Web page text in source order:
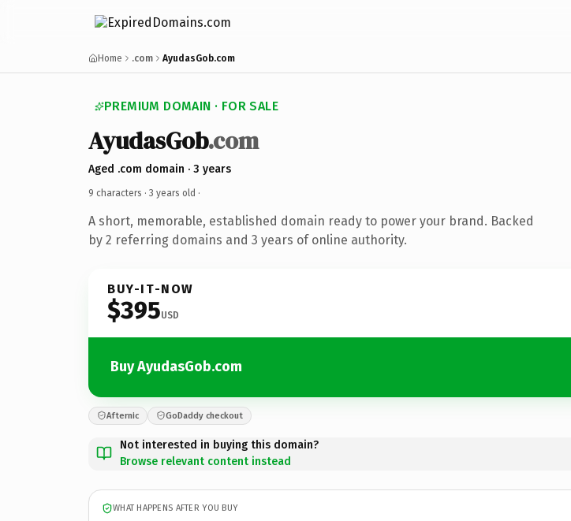
Home .com AyudasGob.com
PREMIUM DOMAIN · FOR SALE
AyudasGob.com
Aged .com domain · 3 years
9 characters · 3 years old ·
A short, memorable, established domain ready to power your brand. Backed
by 2 referring domains and 3 years of online authority.
BUY-IT-NOW
$395USD
Buy AyudasGob.com
Afternic GoDaddy checkout
Not interested in buying this domain?
Browse relevant content instead
WHAT HAPPENS AFTER YOU BUY